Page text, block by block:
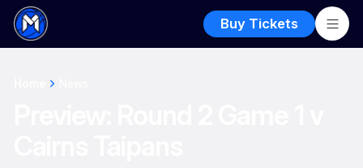
Buy Tickets